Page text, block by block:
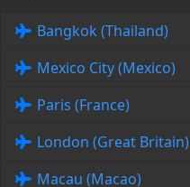
Bangkok (Thailand)
Mexico City (Mexico)
Paris (France)
London (Great Britain)
Macau (Macao)